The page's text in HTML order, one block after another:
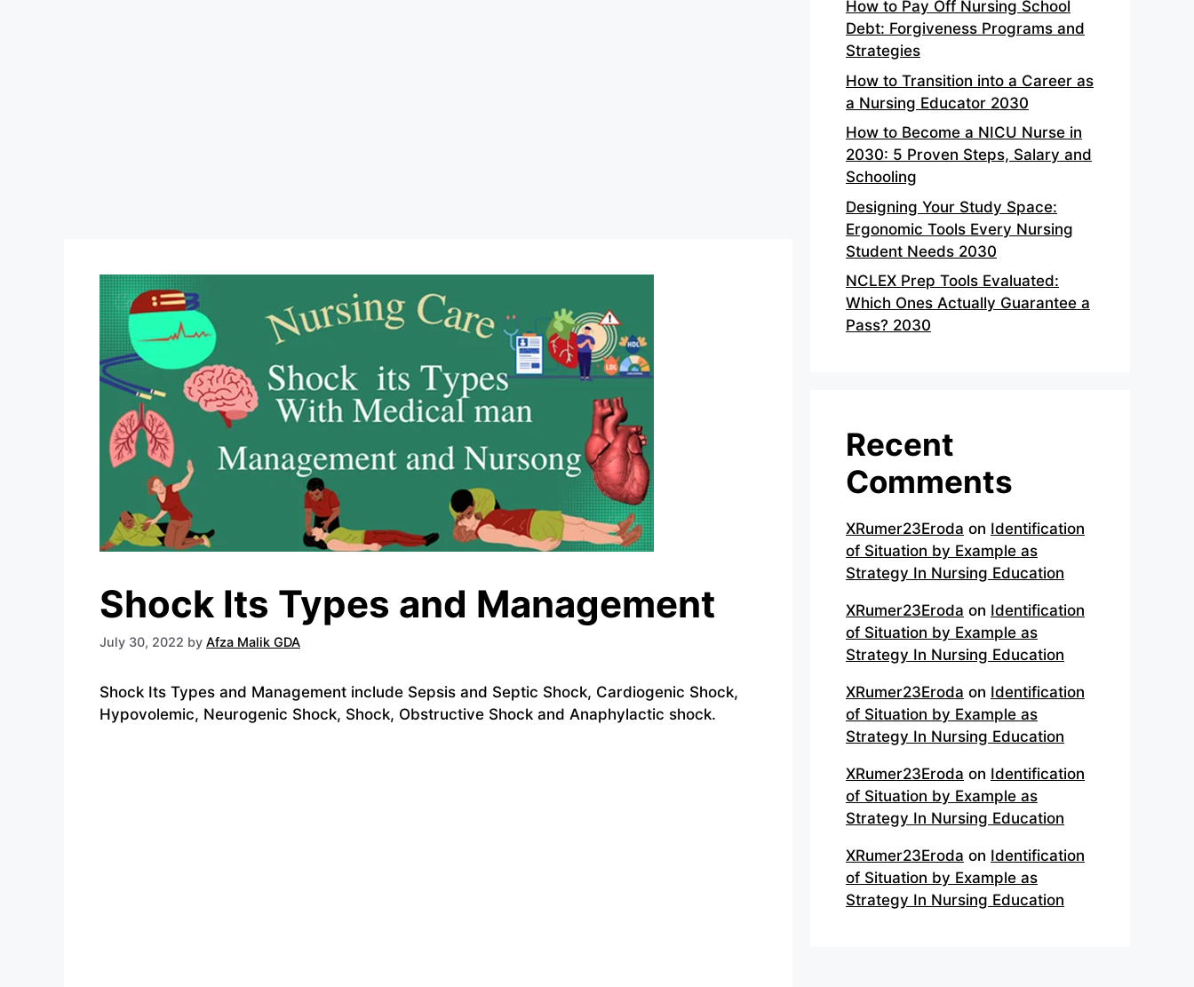
Shock Its Types and Management
July 30, 2022 by Afza Malik GDA
Shock Its Types and Management include Sepsis and Septic Shock, Cardiogenic Shock,
Hypovolemic, Neurogenic Shock, Shock, Obstructive Shock and Anaphylactic shock.
How to Pay Off Nursing School
Debt: Forgiveness Programs and
Strategies
How to Transition into a Career as
a Nursing Educator 2030
How to Become a NICU Nurse in
2030: 5 Proven Steps, Salary and
Schooling
Designing Your Study Space:
Ergonomic Tools Every Nursing
Student Needs 2030
NCLEX Prep Tools Evaluated:
Which Ones Actually Guarantee a
Pass? 2030
Recent
Comments
XRumer23Eroda on Identification
of Situation by Example as
Strategy In Nursing Education
XRumer23Eroda on Identification
of Situation by Example as
Strategy In Nursing Education
XRumer23Eroda on Identification
of Situation by Example as
Strategy In Nursing Education
XRumer23Eroda on Identification
of Situation by Example as
Strategy In Nursing Education
XRumer23Eroda on Identification
of Situation by Example as
Strategy In Nursing Education